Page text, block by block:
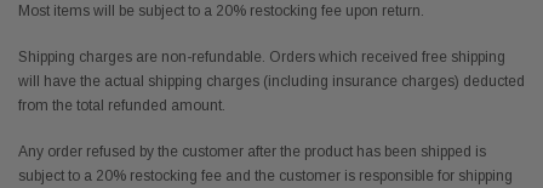
Most items will be subject to a 20% restocking fee upon return.
Shipping charges are non-refundable. Orders which received free shipping
will have the actual shipping charges (including insurance charges) deducted
from the total refunded amount.
Any order refused by the customer after the product has been shipped is
subject to a 20% restocking fee and the customer is responsible for shipping